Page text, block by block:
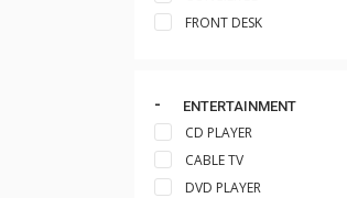
FRONT DESK
ENTERTAINMENT
CD PLAYER
CABLE TV
DVD PLAYER